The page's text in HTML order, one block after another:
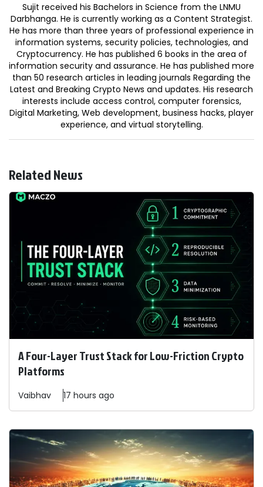
Sujit received his Bachelors in Science from the LNMU
Darbhanga. He is currently working as a Content Strategist.
He has more than three years of professional experience in
information systems, security policies, technologies, and
Cryptocurrency. He has published 6 books in the area of
information security and assurance. He has published more
than 50 research articles in leading journals Regarding the
Latest and Breaking Crypto News and updates. His research
interests include access control, computer forensics,
Digital Marketing, Web development, business hacks, player
experience, and virtual storytelling.
Related News
A Four-Layer Trust Stack for Low-Friction Crypto
Platforms
Vaibhav 17 hours ago